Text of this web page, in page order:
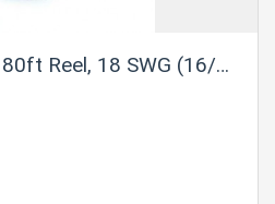
(16/17 AWG) - 0.048" (1.2 mm) Dia.